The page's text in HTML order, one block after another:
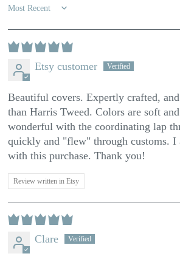
Sort by
Etsy customer
Beautiful covers. Expertly crafted,
than Harris Tweed. Colors are soft
wonderful with the coordinating lap
quickly and "flew" through customs. I
with this purchase. Thank you!
Review written in Etsy
Clare